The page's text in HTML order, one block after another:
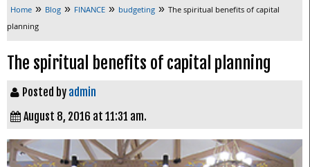
Home » Blog » FINANCE » budgeting » The spiritual benefits of capital
planning
The spiritual benefits of capital planning
Posted by admin
August 8, 2016 at 11:31 am.